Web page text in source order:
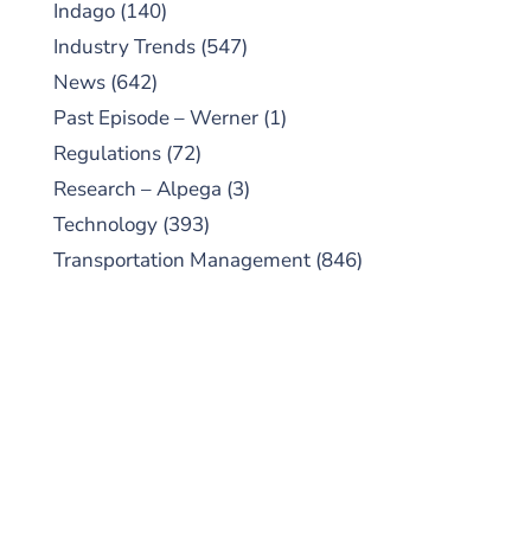
Indago (140)
Industry Trends (547)
News (642)
Past Episode – Werner (1)
Regulations (72)
Research – Alpega (3)
Technology (393)
Transportation Management (846)